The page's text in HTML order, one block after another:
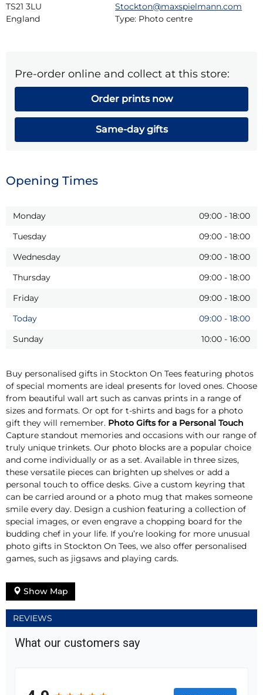
TS21 3LU
England
Stockton@maxspielmann.com
Type: Photo centre
Pre-order online and collect at this store:
Order prints now
Same-day gifts
Opening Times
Monday 09:00 - 18:00
Tuesday
09:00 - 18:00
Wednesday
09:00 - 18:00
Thursday
09:00 - 18:00
Friday
09:00 - 18:00
Today
09:00 - 18:00
Sunday
10:00 - 16:00
Buy personalised gifts in Stockton On Tees featuring photos
of special moments are ideal presents for loved ones. Choose
from beautiful wall art such as canvas prints in a range of
sizes and formats. Or opt for t-shirts and bags for a photo
gift they will remember. Photo Gifts for a Personal Touch
Capture standout memories and occasions with our range of
truly unique trinkets. Our photo blocks are a popular choice
and come individually or as a set. Available in three sizes,
these versatile pieces can brighten up shelves or add a
personal touch to office desks. Give a custom keyring that
can be carried around or a photo mug that makes someone
smile every day. Design a cushion featuring a collection of
special images, or even engrave a chopping board for the
budding chef in your life. If you’re looking for more unusual
photo gifts in Stockton On Tees, we also offer personalised
games, such as jigsaws and playing cards.
Show Map
REVIEWS